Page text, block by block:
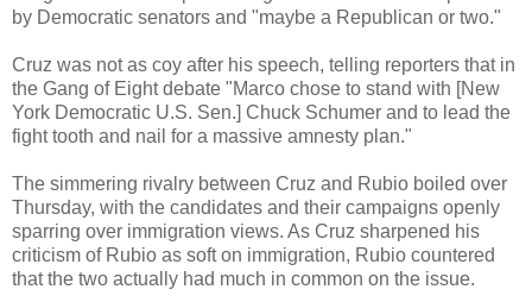
by Democratic senators and "maybe a Republican or two."
Cruz was not as coy after his speech, telling reporters that in
the Gang of Eight debate "Marco chose to stand with [New
York Democratic U.S. Sen.] Chuck Schumer and to lead the
fight tooth and nail for a massive amnesty plan."
The simmering rivalry between Cruz and Rubio boiled over
Thursday, with the candidates and their campaigns openly
sparring over immigration views. As Cruz sharpened his
criticism of Rubio as soft on immigration, Rubio countered
that the two actually had much in common on the issue.